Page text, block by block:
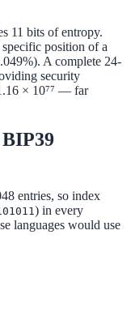
11 bits of entropy.
position of a
A complete 24-
security
× 10⁷⁷ — far
entries, so index
) in every
languages would use